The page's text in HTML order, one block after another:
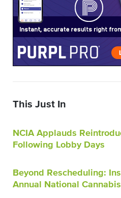
This Just In
NCIA Applauds
Following Lobby Days
Beyond Rescheduling:
Annual National